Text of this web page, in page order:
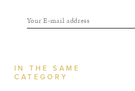
Your E-mail address
IN THE SAME
CATEGORY